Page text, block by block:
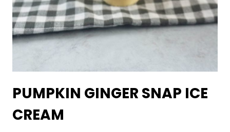
PUMPKIN GINGER SNAP ICE
CREAM